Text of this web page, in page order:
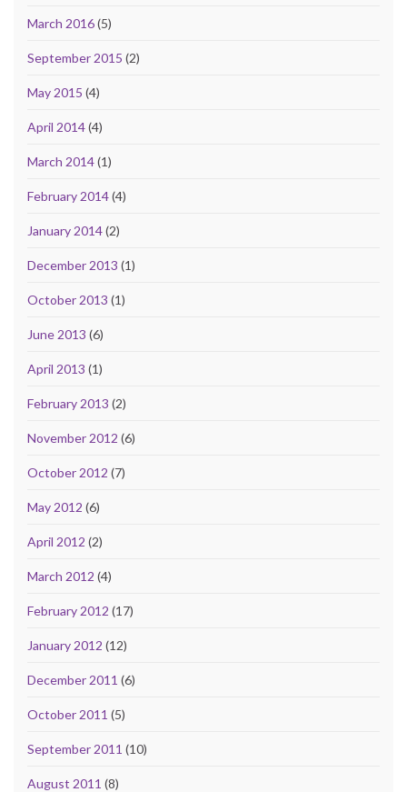
March 2016(5)
September 2015 (2)
May 2015 (4)
April 2014(4)
March 2014(1)
February 2014(4)
January 2014(2)
December 2013 (1)
October 2013 (1)
June 2013 (6)
April 2013 (1)
February 2013 (2)
November 2012 (6)
October 2012 (7)
May 2012 (6)
April 2012 (2)
March 2012 (4)
February 2012 (17)
January 2012 (12)
December 2011 (6)
October 2011 (5)
September 2011 (10)
August 2011 (8)